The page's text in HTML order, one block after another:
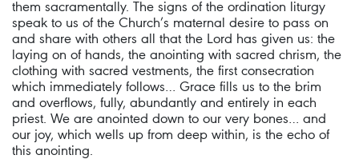
them sacramentally. The signs of the ordination liturgy
speak to us of the Church’s maternal desire to pass on
and share with others all that the Lord has given us: the
laying on of hands, the anointing with sacred chrism, the
clothing with sacred vestments, the first consecration
which immediately follows… Grace fills us to the brim
and overflows, fully, abundantly and entirely in each
priest. We are anointed down to our very bones… and
our joy, which wells up from deep within, is the echo of
this anointing.